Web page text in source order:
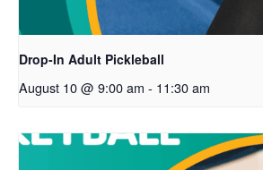
Drop-In Adult Pickleball
August 10 @ 9:00 am - 11:30 am